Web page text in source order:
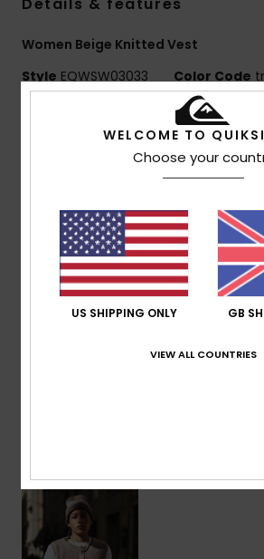
Women Beige Knitted Vest
Style EQWSW03033 Color Code
50% acrylic, 40% nylon, 9%
Oversized crop fit
Closure:Front button opening
Branding:Woven label pack
Composition[Main Fabric] 51%
WELCOME TO
Choose your
US SHIPPING ONLY GB
VIEW ALL COUNTRIES